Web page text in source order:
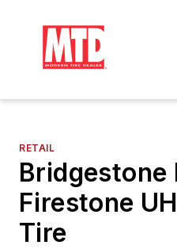
RETAIL
Bridgestone
Firestone
Tire